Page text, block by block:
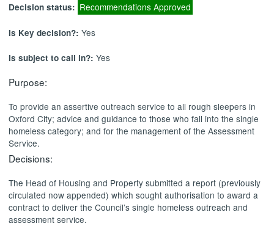
Decision status: Recommendations Approved
Is Key decision?:Yes
Is subject to call in?:Yes
Purpose:
To provide an assertive outreach service to all rough sleepers in
Oxford City; advice and guidance to those who fall into the single
homeless category; and for the management of the Assessment
Service.
Decisions:
The Head of Housing and Property submitted a report (previously
circulated now appended) whichsought authorisation to award a
contract to deliver the Council’s single homeless outreach and
assessment service.